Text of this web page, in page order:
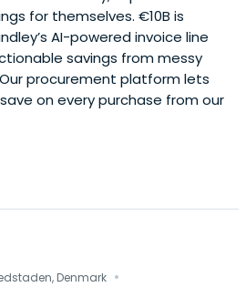
for themselves. €10B is
AI-powered invoice line
savings from messy
procurement platform lets
on every purchase from our
Denmark ·